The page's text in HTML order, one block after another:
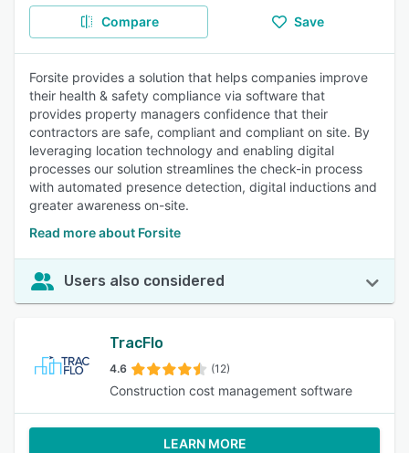
Compare Save
Forsite provides a solution that helps companies improve
their health & safety compliance via software that
provides property managers confidence that their
contractors are safe, compliant and compliant on site. By
leveraging location technology and enabling digital
processes our solution streamlines the check-in process
with automated presence detection, digital inductions and
greater awareness on-site.
Read more about Forsite
Users also considered
TracFlo
4.6 (12)
Construction cost management software
LEARN MORE